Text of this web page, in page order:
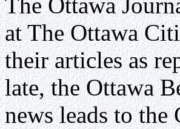
The Ottawa
at The Ottawa
their articles as
late, the Ottawa
news leads to the